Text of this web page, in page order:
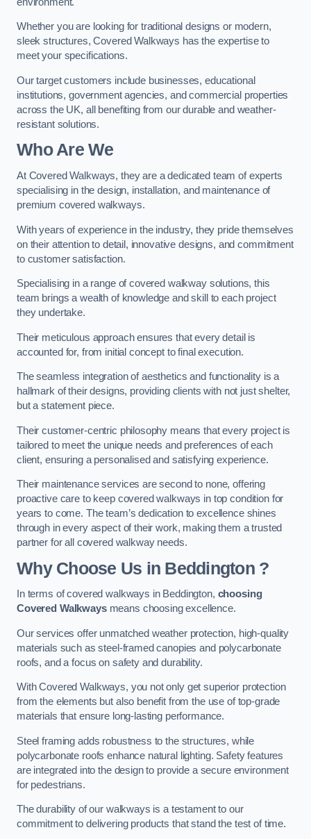
Whether you are looking for traditional designs or modern,
sleek structures, Covered Walkways has the expertise to
meet your specifications.
Our target customers include businesses, educational
institutions, government agencies, and commercial properties
across the UK, all benefiting from our durable and weather-
resistant solutions.
Who Are We
At Covered Walkways, they are a dedicated team of experts
specialising in the design, installation, and maintenance of
premium covered walkways.
With years of experience in the industry, they pride themselves
on their attention to detail, innovative designs, and commitment
to customer satisfaction.
Specialising in a range of covered walkway solutions, this
team brings a wealth of knowledge and skill to each project
they undertake.
Their meticulous approach ensures that every detail is
accounted for, from initial concept to final execution.
The seamless integration of aesthetics and functionality is a
hallmark of their designs, providing clients with not just shelter,
but a statement piece.
Their customer-centric philosophy means that every project is
tailored to meet the unique needs and preferences of each
client, ensuring a personalised and satisfying experience.
Their maintenance services are second to none, offering
proactive care to keep covered walkways in top condition for
years to come. The team’s dedication to excellence shines
through in every aspect of their work, making them a trusted
partner for all covered walkway needs.
Why Choose Us in Beddington?
In terms of covered walkways in Beddington, choosing
Covered Walkwaysmeans choosing excellence.
Our services offer unmatched weather protection, high-quality
materials such as steel-framed canopies and polycarbonate
roofs, and a focus on safety and durability.
With Covered Walkways, you not only get superior protection
from the elements but also benefit from the use of top-grade
materials that ensure long-lasting performance.
Steel framing adds robustness to the structures, while
polycarbonate roofs enhance natural lighting. Safety features
are integrated into the design to provide a secure environment
for pedestrians.
The durability of our walkways is a testament to our
commitment to delivering products that stand the test of time.